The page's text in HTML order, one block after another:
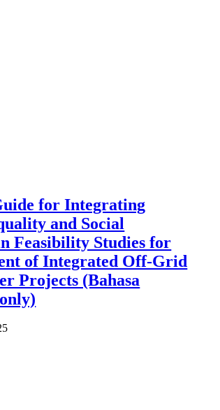
for Integrating
and Social
Feasibility Studies for
of Integrated Off-Grid
Projects (Bahasa